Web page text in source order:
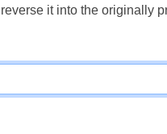
it into the originally